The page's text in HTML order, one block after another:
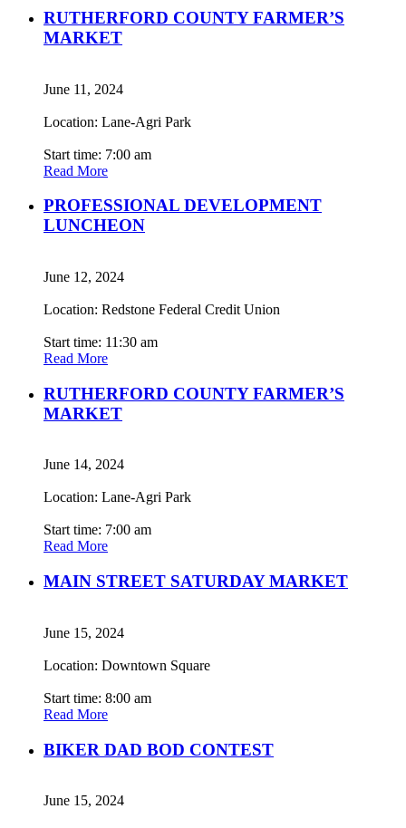
RUTHERFORD COUNTY FARMER’S
MARKET
June 11, 2024
Location: Lane-Agri Park
Start time: 7:00 am
Read More
PROFESSIONAL DEVELOPMENT
LUNCHEON
June 12, 2024
Location: Redstone Federal Credit Union
Start time: 11:30 am
Read More
RUTHERFORD COUNTY FARMER’S
MARKET
June 14, 2024
Location: Lane-Agri Park
Start time: 7:00 am
Read More
MAIN STREET SATURDAY MARKET
June 15, 2024
Location: Downtown Square
Start time: 8:00 am
Read More
BIKER DAD BOD CONTEST
June 15, 2024